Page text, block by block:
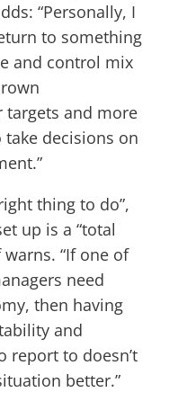
“Personally, I
to something
and control mix
and more
decisions on
thing to do”,
up is a “total
“If one of
need
then having
and
report to doesn’t
better.”